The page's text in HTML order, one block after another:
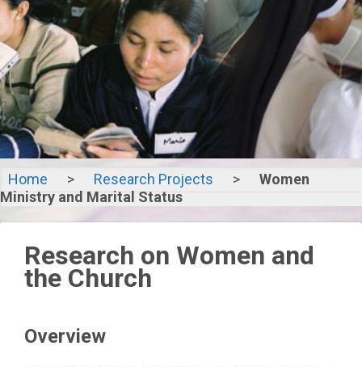
Women
Ministry and
Marital
Home > Research Projects >
Women
Ministry and Marital Status
Research on Women and
the Church
Overview